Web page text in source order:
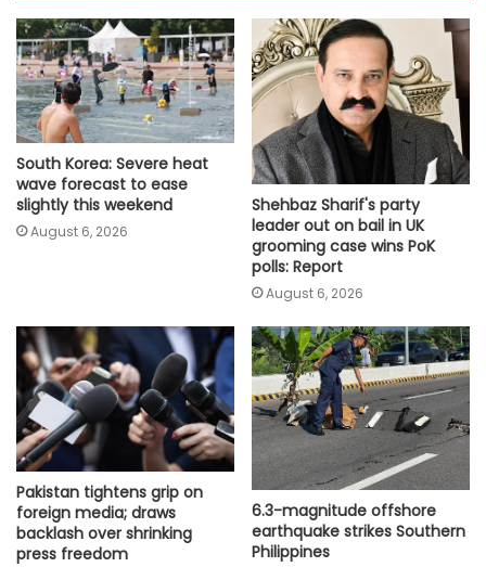
South Korea: Severe heat
wave forecast to ease
slightly this weekend
August 6, 2026
Shehbaz Sharif's party
leader out on bail in UK
grooming case wins PoK
polls: Report
August 6, 2026
Pakistan tightens grip on
foreign media; draws
backlash over shrinking
press freedom
6.3-magnitude offshore
earthquake strikes Southern
Philippines